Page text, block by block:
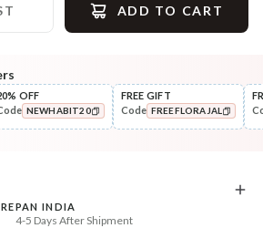
ADD TO CART
Regime
Tikta Face
Pack
Fresh Chandan
OFF
NEWHABIT20
FREE GIFT
Code FREEFLORAJAL
PAN INDIA
4-5 Days After Shipment